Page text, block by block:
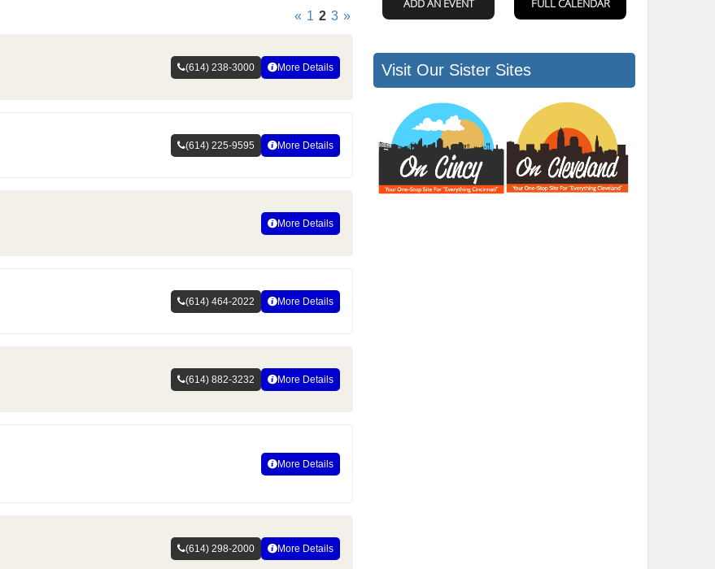
« 1 2 3 »
(614) 238-3000 More Details
(614) 225-9595 More Details
More Details
(614) 464-2022 More Details
(614) 882-3232 More Details
More Details
(614) 298-2000 More Details
Visit Our Sister Sites